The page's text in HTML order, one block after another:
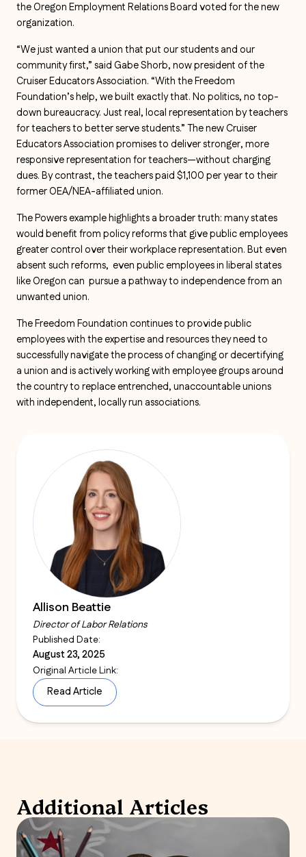
the Oregon Employment Relations Board voted for the new
organization.
“We just wanted a union that put our students and our
community first,” said Gabe Shorb, now president of the
Cruiser Educators Association. “With the Freedom
Foundation’s help, we built exactly that. No politics, no top-
down bureaucracy. Just real, local representation by teachers
for teachers to better serve students.” The new Cruiser
Educators Association promises to deliver stronger, more
responsive representation for teachers—without charging
dues. By contrast, the teachers paid $1,100 per year to their
former OEA/NEA-affiliated union.
The Powers example highlights a broader truth: many states
would benefit from policy reforms that give public employees
greater control over their workplace representation. But even
absent such reforms, even public employees in liberal states
like Oregon can pursue a pathway to independence from an
unwanted union.
The Freedom Foundation continues to provide public
employees with the expertise and resources they need to
successfully navigate the process of changing or decertifying
a union and is actively working with employee groups around
the country to replace entrenched, unaccountable unions
with independent, locally run associations.
Allison Beattie
Director of Labor Relations
Published Date:
August 23, 2025
Original Article Link:
Read Article
Additional Articles